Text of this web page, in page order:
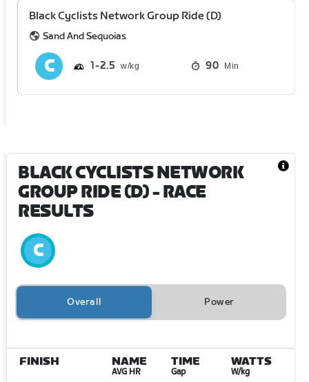
Black Cyclists Network Group Ride (D)
Sand And Sequoias
1 2.5 90 Min
BLACK CYCLISTS NETWORK
GROUP RIDE (D)- RACE
RESULTS
Overall Power
FINISH NAME
AVG HR
TIME
Gap
WATTS
W/kg